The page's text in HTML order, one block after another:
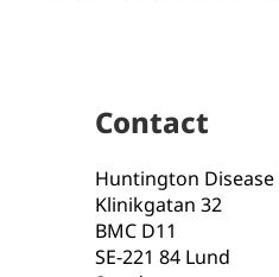
Contact
Huntington Disease
Klinikgatan 32
BMC D11
SE-221 84 Lund